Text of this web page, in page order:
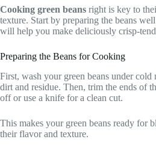
Cooking green beans right is key to
texture. Start by preparing the beans
will help you make deliciously crisp-
Preparing the Beans for Cooking
First, wash your green beans under
dirt and residue. Then, trim the ends of
off or use a knife for a clean cut.
This makes your green beans ready for
their flavor and texture.